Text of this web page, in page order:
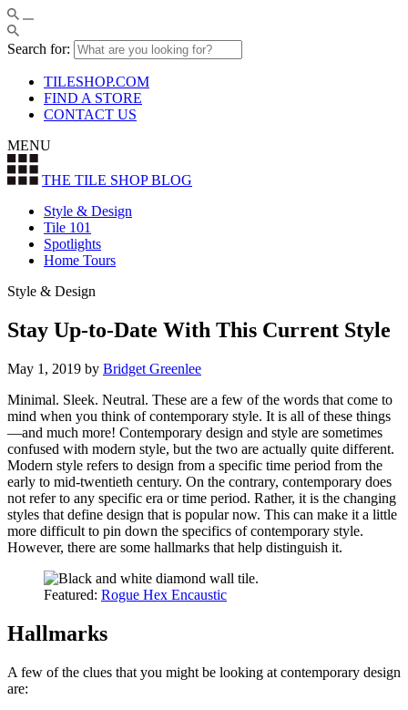
Search for:
TILESHOP.COM
FIND A STORE
CONTACT US
MENU
THE TILE SHOPBLOG
Style & Design
Tile 101
Spotlights
Home Tours
Style & Design
Stay Up-to-Date With This Current Style
May 1, 2019 by Bridget Greenlee
Minimal. Sleek. Neutral. These are a few of the words that come to
mind when you think of contemporary style. It is all of these things
—and much more! Contemporary design and style are sometimes
confused with modern style, but the two are actually quite different.
Modern style refers to design from a specific time period from the
early to mid-twentieth century. On the contrary, contemporary does
not refer to any specific era or time period. Rather, it is the changing
styles that define design that is popular now. This can make it a little
more difficult to pin down the specifics of contemporary style.
However, there are some hallmarks that help distinguish it.
Featured: Rogue Hex Encaustic
Hallmarks
A few of the clues that you might be looking at contemporary design
are: